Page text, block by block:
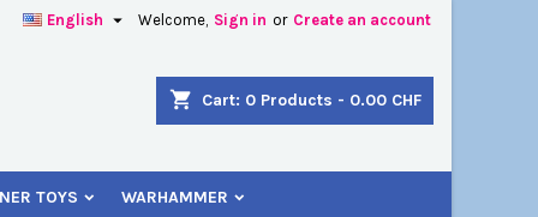
Welcome, Sign in or Create an account
English 
shopping_cart Cart: 0 Products - 0.00 CHF
TOYS WARHAMMER